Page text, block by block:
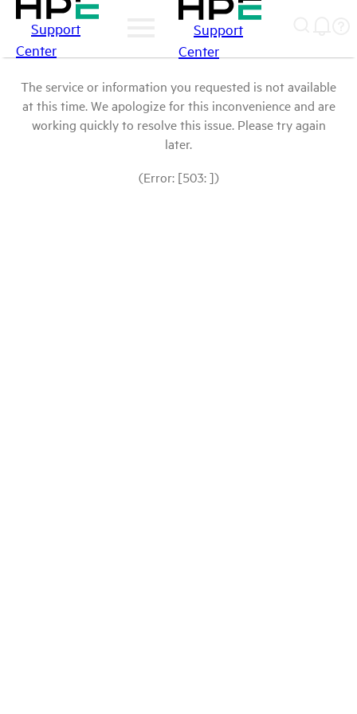
Support
Center
Support
Center
The service or information you requested is not available
at this time. We apologize for this inconvenience and are
working quickly to resolve this issue. Please try again
later.
(Error: [503: ])